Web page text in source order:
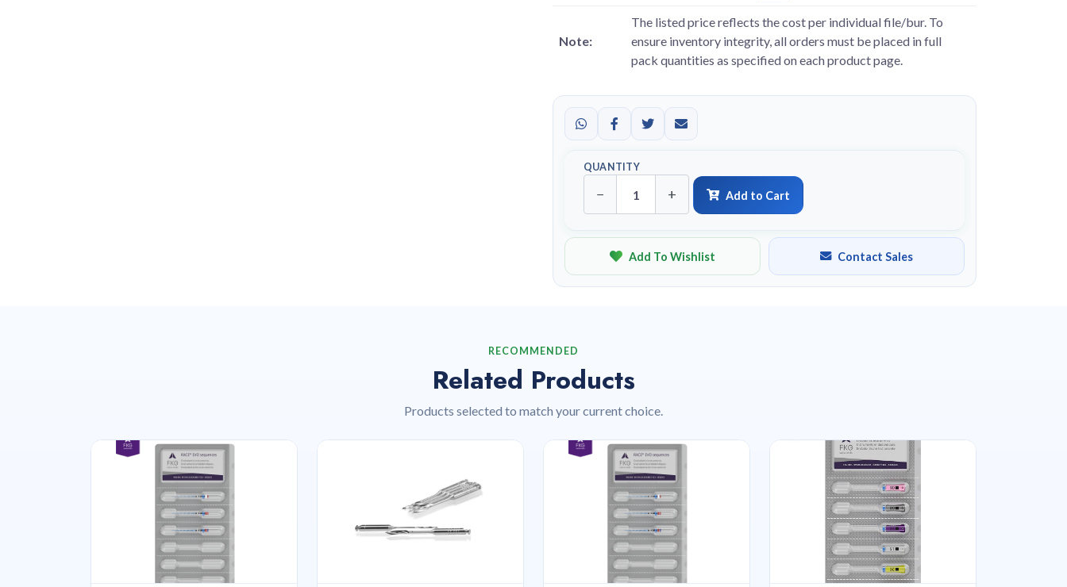
Note:
The listed price reflects the cost per individual file/bur. To
ensure inventory integrity, all orders must be placed in full
pack quantities as specified on each product page.
QUANTITY
− + Add to Cart
Add To Wishlist Contact Sales
RECOMMENDED
Related Products
Products selected to match your current choice.